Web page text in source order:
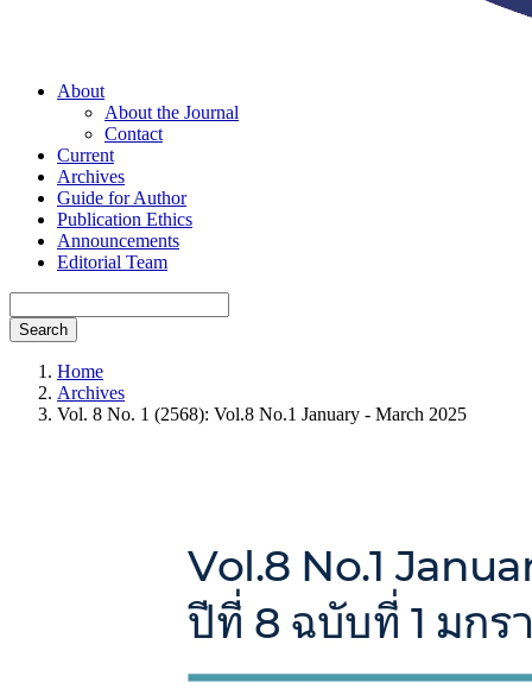
About
About the Journal
Contact
Current
Archives
Guide for Author
Publication Ethics
Announcements
Editorial Team
Search
Home
Archives
Vol. 8 No. 1 (2568): Vol.8 No.1 January - March 2025